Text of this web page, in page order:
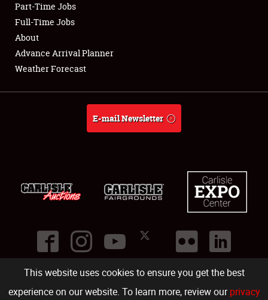
This website uses cookies to ensure you get the best
experience on our website. To learn more, review ourprivacy
Club Relations
Full-Time Jobs
About
Part-Time Jobs
Full-Time Jobs
About
Advance Arrival Planner
Weather Forecast
E-mail Newsletter
©2026
Carlisle Events .1000 Bryn Mawr Road,Carlisle PA 17013.USA
(717) 243-7855 . All rights reserved.